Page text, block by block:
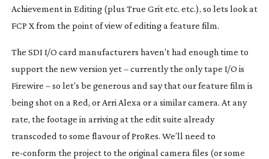
Achievement in Editing (plus True Grit etc. etc.), so lets look at
FCP X from the point of view of editing a feature film.
The SDI I/O card manufacturers haven’t had enough time to
support the new version yet – currently the only tape I/O is
Firewire – so let’s be generous and say that our feature film is
being shot on a Red, or Arri Alexa or a similar camera. At any
rate, the footage in arriving at the edit suite already
transcoded to some flavour of ProRes. We’ll need to
re-conform the project to the original camera files (or some